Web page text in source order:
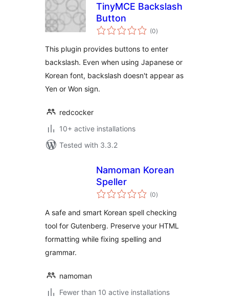
TinyMCE Backslash
Button
(0total
ratings
)
This plugin provides buttons to enter
backslash. Even when using Japanese or
Korean font, backslash doesn't appear as
Yen or Won sign.
redcocker
10+ active installations
Tested with 3.3.2
Namoman Korean
Speller
(0total
ratings
)
A safe and smart Korean spell checking
tool for Gutenberg. Preserve your HTML
formatting while fixing spelling and
grammar.
namoman
Fewer than 10 active installations